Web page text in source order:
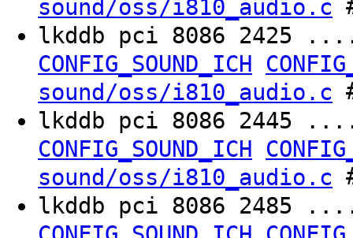
sound/oss/i810_audio.c
lkddb pci 8086
CONFIG_SOUND_ICH
sound/oss/i810_audio.c
lkddb pci 8086
CONFIG_SOUND_ICH
sound/oss/i810_audio.c
lkddb pci 8086